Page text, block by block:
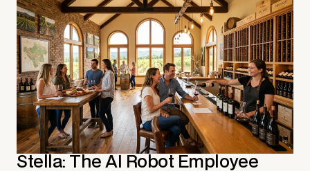
Stella: The AI Robot Employee